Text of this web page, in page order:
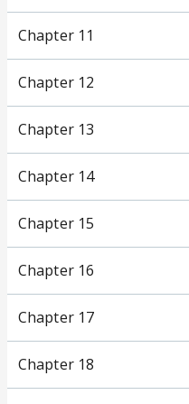
Chapter 11
Chapter 12
Chapter 13
Chapter 14
Chapter 15
Chapter 16
Chapter 17
Chapter 18